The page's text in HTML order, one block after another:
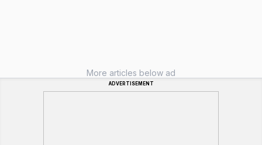
More articles below ad
ADVERTISEMENT